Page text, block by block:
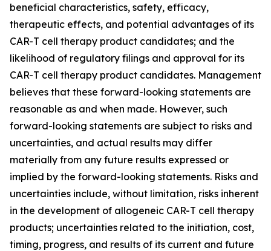
beneficial characteristics, safety, efficacy,
therapeutic effects, and potential advantages of its
CAR-T cell therapy product candidates; and the
likelihood of regulatory filings and approval for its
CAR-T cell therapy product candidates. Management
believes that these forward-looking statements are
reasonable as and when made. However, such
forward-looking statements are subject to risks and
uncertainties, and actual results may differ
materially from any future results expressed or
implied by the forward-looking statements. Risks and
uncertainties include, without limitation, risks inherent
in the development of allogeneic CAR-T cell therapy
products; uncertainties related to the initiation, cost,
timing, progress, and results of its current and future